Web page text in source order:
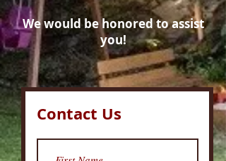
We would be honored to assist
you!
Contact Us